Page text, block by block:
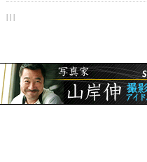
| | |